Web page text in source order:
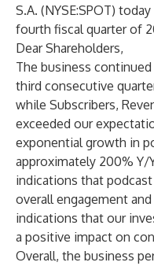
S.A. (NYSE:SPOT)
fourth fiscal quarter of
Dear Shareholders,
The business
third consecutive
while Subscribers,
exceeded our
exponential growth in
approximately 200% Y/
indications that
overall engagement
indications that our
a positive impact on
Overall, the business